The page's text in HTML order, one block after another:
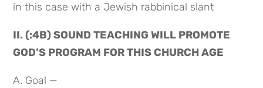
in this case with a Jewish rabbinical slant
II. (:4B) SOUND TEACHING WILL PROMOTE
GOD’S PROGRAM FOR THIS CHURCH AGE
A. Goal —